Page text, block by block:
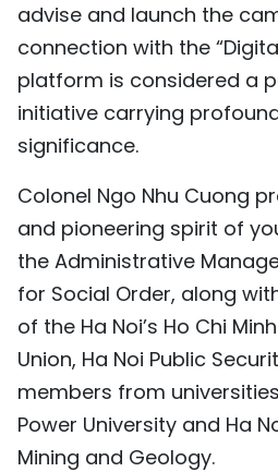
advise and launch the
connection with the
platform is considered a
initiative carrying
significance.
Colonel Ngo Nhu Cuong
and pioneering spirit of
the Administrative
for Social Order, along
of the Ha Noi’s Ho Chi
Union, Ha Noi Public
members from
Power University and Ha
Mining and Geology.